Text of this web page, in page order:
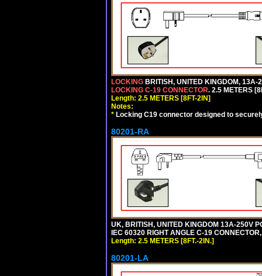
LOCKING BRITISH, UNITED KINGDOM,
LOCKING C-19 CONNECTOR. 2.5 METERS
Length: 2.5 METERS [8FT-2IN]
Notes:
* Locking C19 connector designed to
80201-RA
UK, BRITISH, UNITED KINGDOM 13A-250V
IEC 60320 RIGHT ANGLE C-19
Length: 2.5 METERS [8FT.-2IN.]
80201-LA